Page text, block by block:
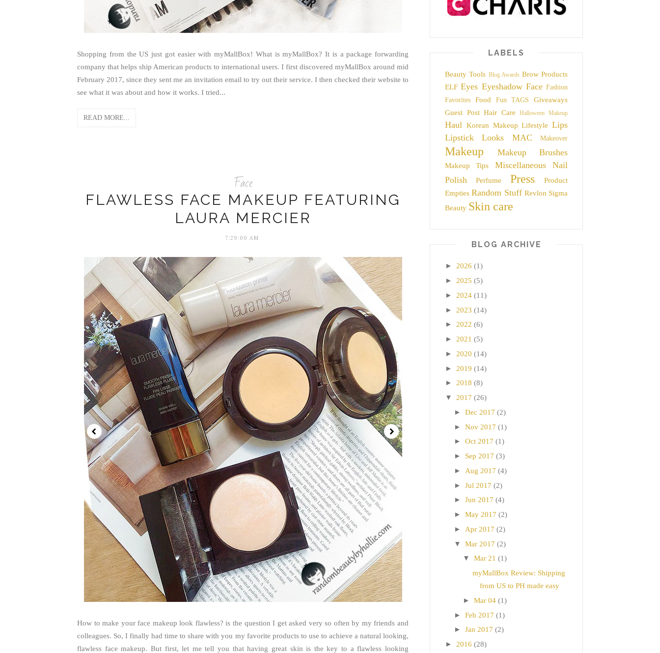
Shopping from the US just got easier with myMallBox! What is myMallBox? It is a package forwarding
company that helps ship American products to international users. I first discovered myMallBox around mid
February 2017, since they sent me an invitation email to try out their service. I then checked their website to
see what it was about and how it works. I tried...
READ MORE...
Face
FLAWLESS FACE MAKEUP FEATURING
LAURA MERCIER
7:29:00 AM
How to make your face makeup look flawless? is the question I get asked very so often by my friends and
colleagues. So, I finally had time to share with you my favorite products to use to achieve a natural looking,
flawless face makeup. But first, let me tell you that having great skin is the key to a flawless looking
LABELS
Beauty Tools Blog Awards Brow Products
ELF Eyes Eyeshadow Face Fashion
Favorites
Food Fun TAGS
Giveaways
Guest Post Hair Care Halloween Makeup
Haul Korean Makeup Lifestyle Lips
Lipstick
Looks MAC Makeover
Makeup Makeup Brushes
Makeup Tips Miscellaneous
Nail
Polish
Perfume Press
Product
Empties Random Stuff Revlon Sigma
Beauty Skin care
BLOG ARCHIVE
► 2026 (1)
► 2025 (5)
► 2024 (11)
► 2023 (14)
► 2022 (6)
► 2021 (5)
► 2020 (14)
► 2019 (14)
► 2018 (8)
▼ 2017 (26)
► Dec 2017 (2)
► Nov 2017 (1)
► Oct 2017 (1)
► Sep 2017 (3)
► Aug 2017 (4)
► Jul 2017 (2)
► Jun 2017 (4)
► May 2017 (2)
► Apr 2017 (2)
▼ Mar 2017 (2)
▼ Mar 21 (1)
myMallBox Review: Shipping
from US to PH made easy
► Mar 04 (1)
► Feb 2017 (1)
► Jan 2017 (2)
► 2016 (28)